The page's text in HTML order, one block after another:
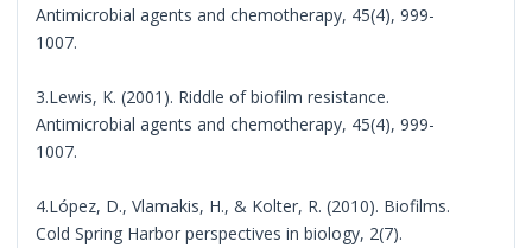
Antimicrobial agents and chemotherapy, 45(4), 999-
1007.
3.Lewis, K. (2001). Riddle of biofilm resistance.
Antimicrobial agents and chemotherapy, 45(4), 999-
1007.
4.López, D., Vlamakis, H., & Kolter, R. (2010). Biofilms.
Cold Spring Harbor perspectives in biology, 2(7).